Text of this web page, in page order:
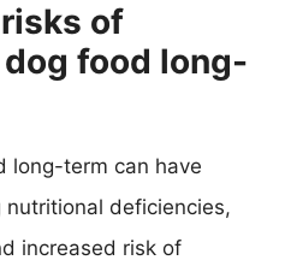
of
food long-
long-term can have
deficiencies,
increased risk of